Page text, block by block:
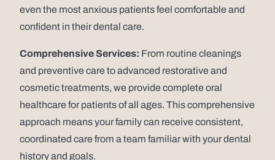
even the most anxious patients feel comfortable and
confident in their dental care.
Comprehensive Services: From routine cleanings
and preventive care to advanced restorative and
cosmetic treatments, we provide complete oral
healthcare for patients of all ages. This comprehensive
approach means your family can receive consistent,
coordinated care from a team familiar with your dental
history and goals.